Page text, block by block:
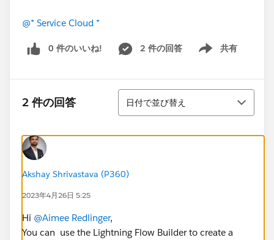
@* Service Cloud *
0 件のいいね! 2 件の回答 共有
Show menu
2 件の回答
並び替え
日付で並び替え
Akshay Shrivastava (P360)
2023年4月26日 5:25
Hi @Aimee Redlinger,
You can use the Lightning Flow Builder to create a